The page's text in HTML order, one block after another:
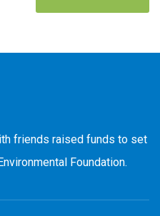
friends raised funds to set
Foundation.